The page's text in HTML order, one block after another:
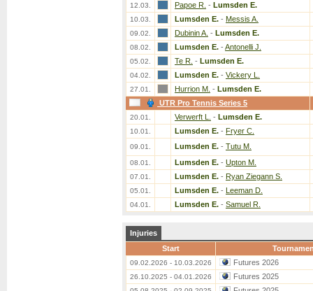
12.03. Papoe R. - Lumsden E.
10.03. Lumsden E. - Messis A.
09.02. Dubinin A. - Lumsden E.
08.02. Lumsden E. - Antonelli J.
05.02. Te R. - Lumsden E.
04.02. Lumsden E. - Vickery L.
27.01. Hurrion M. - Lumsden E.
UTR Pro Tennis Series 5
20.01. Verwerft L. - Lumsden E.
10.01. Lumsden E. - Fryer C.
09.01. Lumsden E. - Tutu M.
08.01. Lumsden E. - Upton M.
07.01. Lumsden E. - Ryan Ziegann S.
05.01. Lumsden E. - Leeman D.
04.01. Lumsden E. - Samuel R.
Injuries
Start
09.02.2026 - 10.03.2026 Futures 2026
26.10.2025 - 04.01.2026 Futures 2025